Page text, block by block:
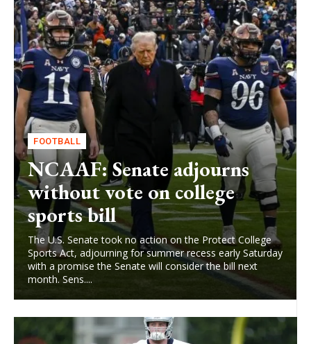
FOOTBALL
NCAAF: Senate adjourns
without vote on college
sports bill
The U.S. Senate took no action on the Protect College
Sports Act, adjourning for summer recess early Saturday
with a promise the Senate will consider the bill next
month. Sens....